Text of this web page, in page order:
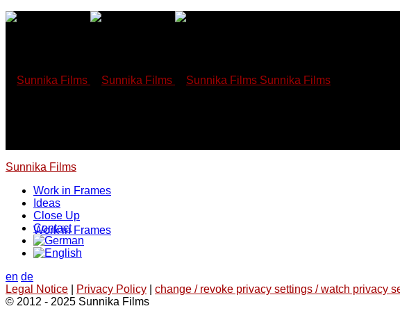
Skip
Sunnika Films
Work in Frames
Sunnika Films
Work in Frames
Ideas
Close Up
Contact
en de
Legal Notice
Privacy Policy
change / revoke privacy settings / watch privacy
© 2012 - 2025 Sunnika Films